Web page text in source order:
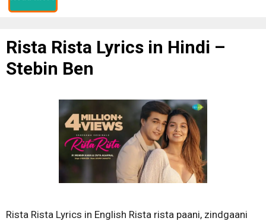
Rista Rista Lyrics in Hindi –
Stebin Ben
Rista Rista Lyrics in English Rista rista paani, zindgaani